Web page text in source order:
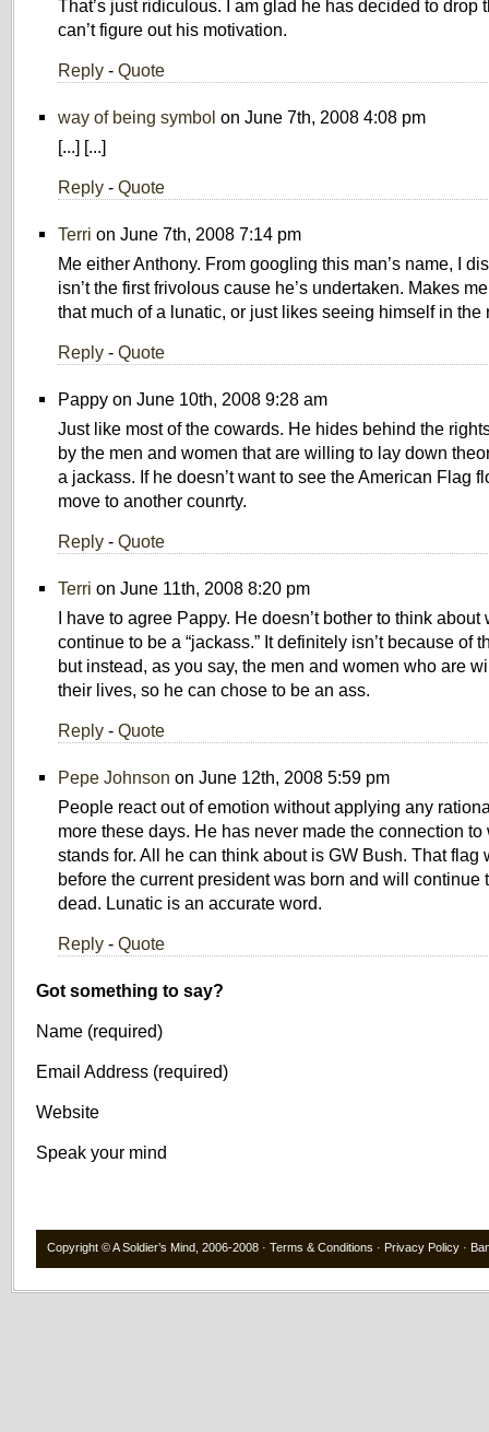
That’s just ridiculous. I am glad he has decided to drop
can’t figure out his motivation.
Reply - Quote
way of being symbol on June 7th, 2008 4:08 pm
[...] [...]
Reply - Quote
Terri on June 7th, 2008 7:14 pm
Me either Anthony. From googling this man’s name, I
isn’t the first frivolous cause he’s undertaken. Makes
that much of a lunatic, or just likes seeing himself in the
Reply - Quote
Pappy on June 10th, 2008 9:28 am
Just like most of the cowards. He hides behind the
by the men and women that are willing to lay down
a jackass. If he doesn’t want to see the American Flag
move to another counrty.
Reply - Quote
Terri on June 11th, 2008 8:20 pm
I have to agree Pappy. He doesn’t bother to think about
continue to be a “jackass.” It definitely isn’t because of
but instead, as you say, the men and women who are
their lives, so he can chose to be an ass.
Reply - Quote
Pepe Johnson on June 12th, 2008 5:59 pm
People react out of emotion without applying any
more these days. He has never made the connection
stands for. All he can think about is GW Bush. That flag
before the current president was born and will continue
dead. Lunatic is an accurate word.
Reply - Quote
Got something to say?
Name (required)
Email Address (required)
Website
Speak your mind
Copyright ©A Soldier’s Mind , 2006-2008 · Terms & Conditions · Privacy Policy ·